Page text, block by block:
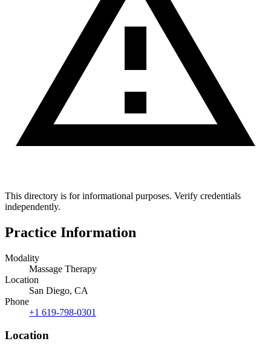
This directory is for informational purposes. Verify credentials
independently.
Practice Information
Modality
Massage Therapy
Location
San Diego, CA
Phone
+1 619-798-0301
Location